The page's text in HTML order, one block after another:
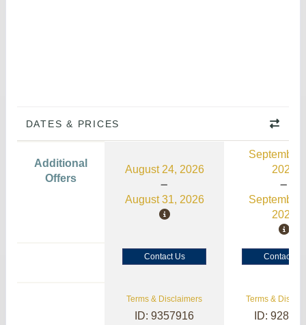
DATES & PRICES
Additional
Offers
August 24, 2026
August 31, 2026
September
2026
September
2026
Contact Us Contact Us
Terms & Disclaimers
ID: 9357916
Terms &
ID: